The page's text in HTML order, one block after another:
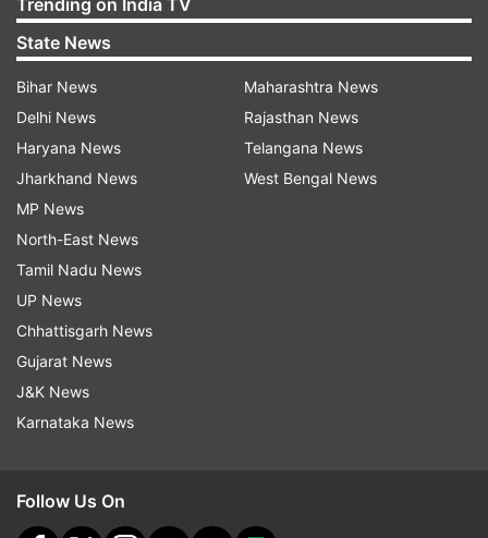
Trending on India TV
State News
Bihar News
Delhi News
Haryana News
Jharkhand News
MP News
North-East News
Tamil Nadu News
UP News
Chhattisgarh News
Gujarat News
J&K News
Karnataka News
Maharashtra News
Rajasthan News
Telangana News
West Bengal News
Follow Us On